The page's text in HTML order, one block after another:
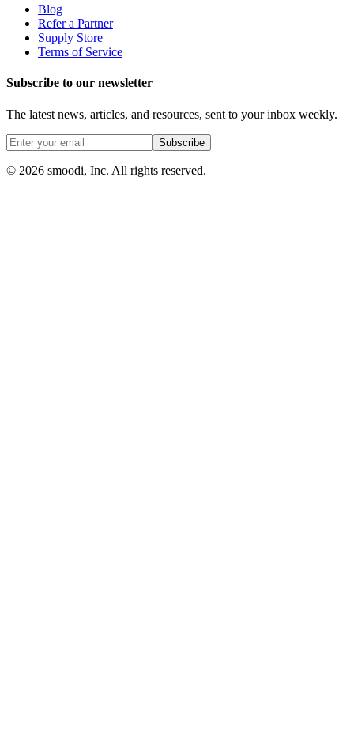
Blog
Refer a Partner
Supply Store
Terms of Service
Subscribe to our newsletter
The latest news, articles, and resources, sent to your inbox weekly.
Subscribe
© 2026 smoodi, Inc. All rights reserved.